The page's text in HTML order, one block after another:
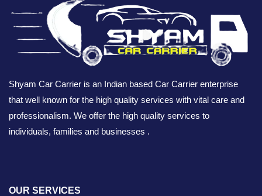
Shyam Car Carrier is an Indian based Car Carrier enterprise
that well known for the high quality services with vital care and
professionalism. We offer the high quality services to
individuals, families and businesses .
OUR SERVICES